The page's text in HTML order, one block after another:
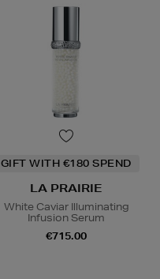
GIFT WITH €180 SPEND
LA PRAIRIE
White Caviar Illuminating
Infusion Serum
€715.00